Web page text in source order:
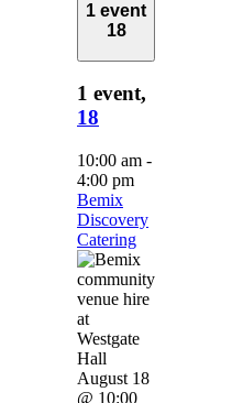
1 event
18
1 event,
18
10:00 am -
4:00 pm
Bemix
Discovery
Catering
August 18
@ 10:00